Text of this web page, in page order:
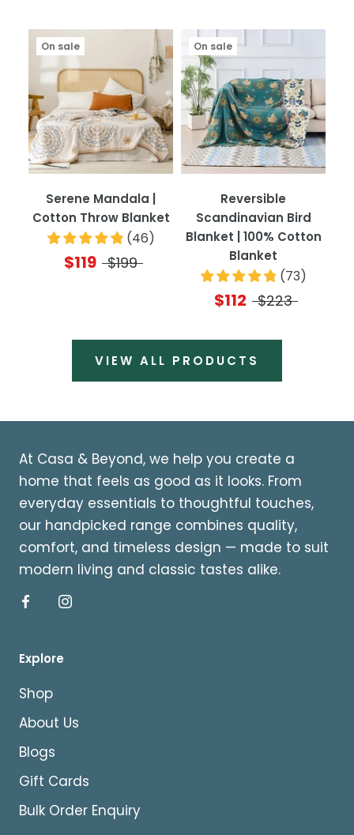
On sale
Serene Mandala |
Cotton Throw Blanket
(46)
$119 $199
On sale
Reversible
Scandinavian Bird
Blanket | 100% Cotton
Blanket
(73)
$112 $223
VIEW ALL PRODUCTS
At Casa & Beyond, we help you create a
home that feels as good as it looks. From
everyday essentials to thoughtful touches,
our handpicked range combines quality,
comfort, and timeless design — made to suit
modern living and classic tastes alike.
Explore
Shop
About Us
Blogs
Gift Cards
Bulk Order Enquiry